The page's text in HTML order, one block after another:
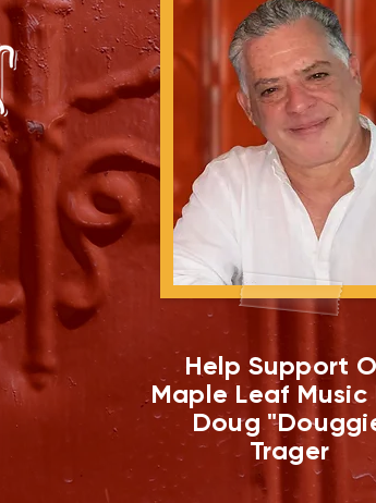
Help Support
Maple Leaf Music
Doug
Trager